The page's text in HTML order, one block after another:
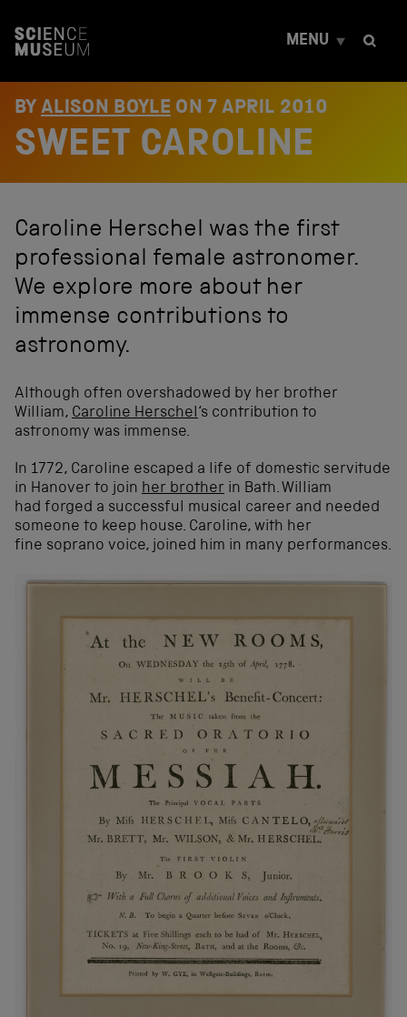
t
MENU
BY ALISON BOYLE ON7 APRIL 2010
SWEET CAROLINE
Caroline Herschel was the first
professional female astronomer.
We explore more about her
immense contributions to
astronomy.
Although often overshadowed by her brother
William, Caroline Herschel‘s contribution to
astronomy was immense.
In 1772, Caroline escaped a life of domestic servitude
in Hanover to join her brother in Bath. William
had forged a successful musical career and needed
someone to keep house. Caroline, with her
fine soprano voice, joined him in many performances.